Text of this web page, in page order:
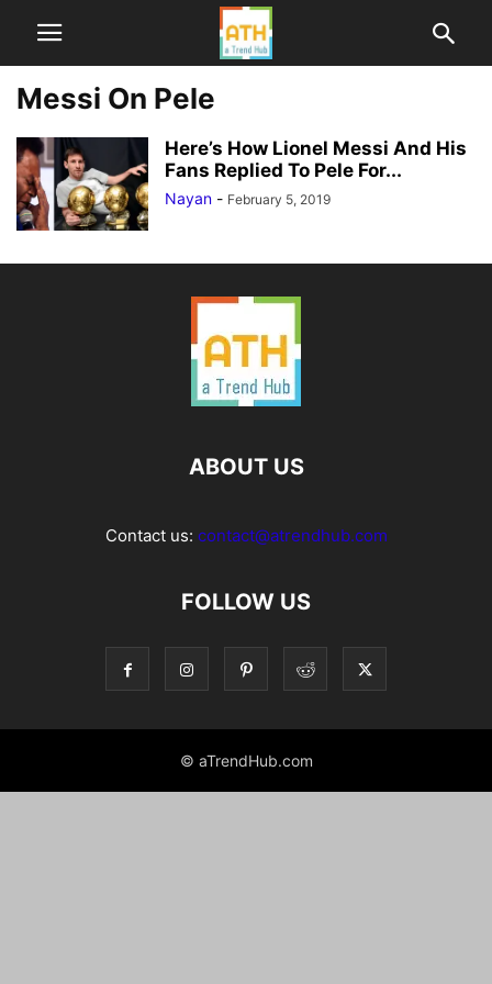
Messi On Pele
Here’s How Lionel Messi And His
Fans Replied To Pele For...
Nayan - February 5, 2019
ABOUT US
Contact us: contact@atrendhub.com
FOLLOW US
© aTrendHub.com